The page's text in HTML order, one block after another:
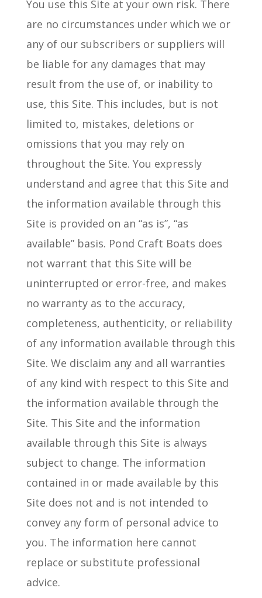
You use this Site at your own risk. There
are no circumstances under which we or
any of our subscribers or suppliers will
be liable for any damages that may
result from the use of, or inability to
use, this Site. This includes, but is not
limited to, mistakes, deletions or
omissions that you may rely on
throughout the Site. You expressly
understand and agree that this Site and
the information available through this
Site is provided on an “as is”, “as
available” basis. Pond Craft Boats does
not warrant that this Site will be
uninterrupted or error-free, and makes
no warranty as to the accuracy,
completeness, authenticity, or reliability
of any information available through this
Site. We disclaim any and all warranties
of any kind with respect to this Site and
the information available through the
Site. This Site and the information
available through this Site is always
subject to change. The information
contained in or made available by this
Site does not and is not intended to
convey any form of personal advice to
you. The information here cannot
replace or substitute professional
advice.